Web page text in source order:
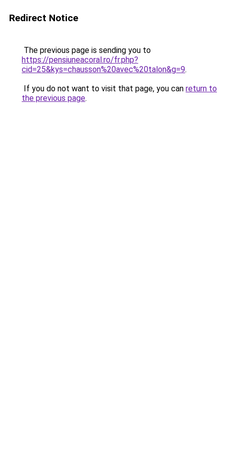
Redirect Notice
The previous page is sending you to
https://pensiuneacoral.ro/fr.php?
cid=25&kys=chausson%20avec%20talon&g=9.
If you do not want to visit that page, you can return to
the previous page.